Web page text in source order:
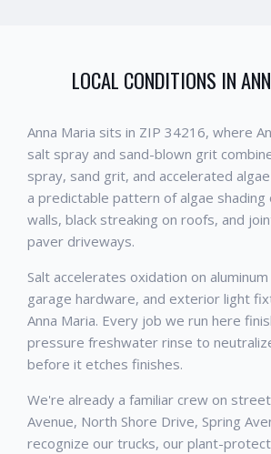
LOCAL CONDITIONS IN
Anna Maria sits in ZIP 34216, where
salt spray and sand-blown grit
spray, sand grit, and accelerated
a predictable pattern of algae shading
walls, black streaking on roofs, and
paver driveways.
Salt accelerates oxidation on
garage hardware, and exterior light
Anna Maria. Every job we run here
pressure freshwater rinse to
before it etches finishes.
We're already a familiar crew on
Avenue, North Shore Drive, Spring
recognize our trucks, our plant-